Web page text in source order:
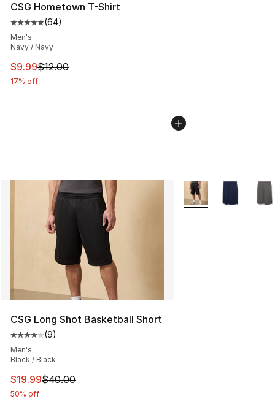
CSG Hometown T-Shirt
Average customer rating - [5 out of 5 stars], 64
(64)
Men's
Navy / Navy
This item is on sale. Price dropped from $12.00 to
$9.99$12.00
17% off
CSG Long Shot Basketball Short
Average customer rating - [4 out of 5 stars], 9 reviews
(9)
Men's
Black / Black
This item is on sale. Price dropped from $40.00 to
$19.99$40.00
50% off
More Colors